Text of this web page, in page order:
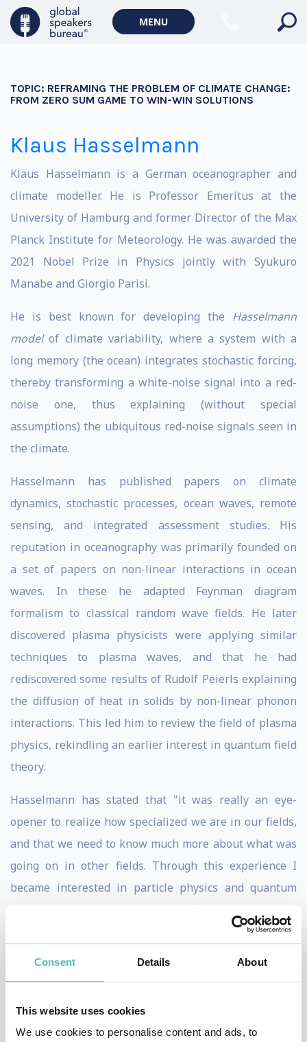
Consent Details About
This website uses cookies
We use cookies to personalise content and ads, to
MENU
TOPIC: REFRAMING THE PROBLEM OF CLIMATE CHANGE:
FROM ZERO SUM GAME TO WIN-WIN SOLUTIONS
Klaus Hasselmann
Klaus Hasselmann is a German oceanographer and
climate modeller. He is Professor Emeritus at the
University of Hamburg and former Director of the Max
Planck Institute for Meteorology. He was awarded the
2021 Nobel Prize in Physics jointly with Syukuro
Manabe and Giorgio Parisi.
He is best known for developing the Hasselmann
modelof climate variability, where a system with a
long memory (the ocean) integrates stochastic forcing,
thereby transforming a white-noise signal into a red-
noise one, thus explaining (without special
assumptions) the ubiquitous red-noise signals seen in
the climate.
Hasselmann has published papers on climate
dynamics, stochastic processes, ocean waves, remote
sensing, and integrated assessment studies. His
reputation in oceanography was primarily founded on
a set of papers on non-linear interactions in ocean
waves. In these he adapted Feynman diagram
formalism to classical random wave fields. He later
discovered plasma physicists were applying similar
techniques to plasma waves, and that he had
rediscovered some results of Rudolf Peierls explaining
the diffusion of heat in solids by non-linear phonon
interactions. This led him to review the field of plasma
physics, rekindling an earlier interest in quantum field
theory.
Hasselmann has stated that "it was really an eye-
opener to realize how specialized we are in our fields,
and that we need to know much more about what was
going on in other fields. Through this experience I
became interested in particle physics and quantum
the back door, through working with real wave fields
In the field of climate change, Hasselmann pioneered a
mathematical description of the stochastic forcing of
the climate by the fluctuating weather. The idea is that